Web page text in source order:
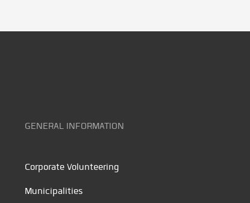
GENERAL INFORMATION
Corporate Volunteering
Municipalities